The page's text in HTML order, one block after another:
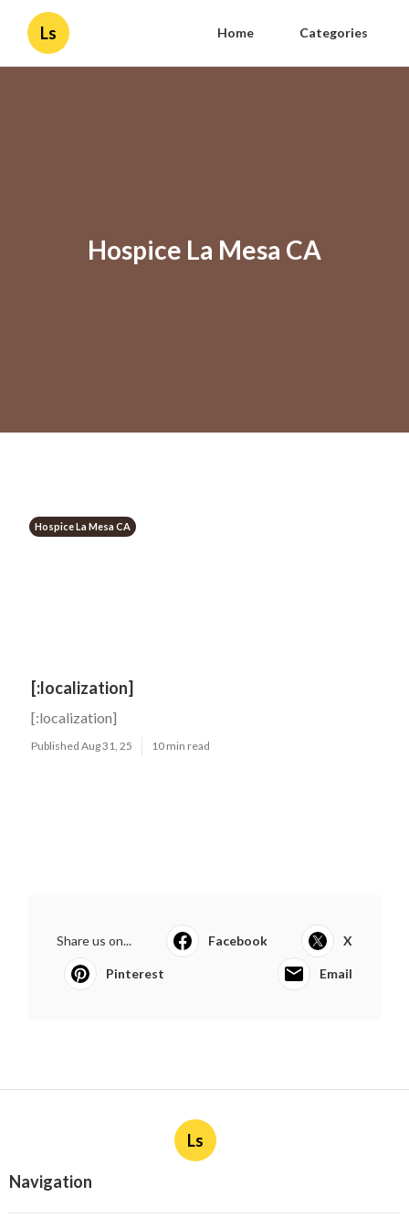
Ls Home Categories
Hospice La Mesa CA
Hospice La Mesa CA
[:localization]
[:localization]
Published Aug 31, 25 10 min read
Share us on... Facebook X
Pinterest Email
Ls
Navigation